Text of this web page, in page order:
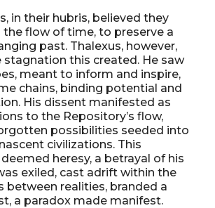
in their hubris, believed they
flow of time, to preserve a
past. Thalexus, however,
stagnation this created. He saw
meant to inform and inspire,
chains, binding potential and
His dissent manifested as
to the Repository’s flow,
possibilities seeded into
civilizations. This
heresy, a betrayal of his
exiled, cast adrift within the
between realities, branded a
a paradox made manifest.